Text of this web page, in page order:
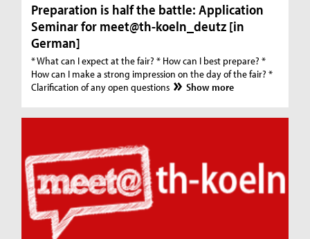
Preparation is half the battle: Application
Seminar for meet@th-koeln_deutz [in
German]
* What can I expect at the fair? * How can I best prepare? *
How can I make a strong impression on the day of the fair? *
Clarification of any open questions
Show more